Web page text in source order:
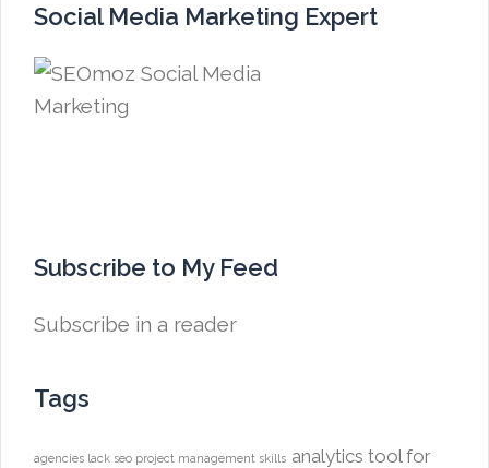
Social Media Marketing Expert
Subscribe to My Feed
Subscribe in a reader
Tags
agencies lack seo project management skills analytics tool for